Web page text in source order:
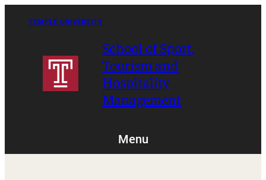
TEMPLE UNIVERSITY
School of Sport,
Tourism and
Hospitality
Management
Menu